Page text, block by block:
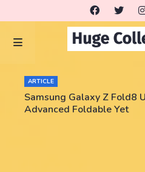
ARTICLE
Samsung Galaxy Z Fold8
Advanced Foldable Yet